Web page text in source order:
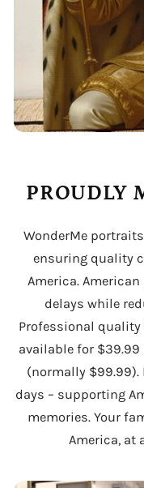
PROUDLY
WonderMe
ensuring quality
America.
delays while
Professional
available for
(normally $99.99).
days – supporting
memories. Your
America, at